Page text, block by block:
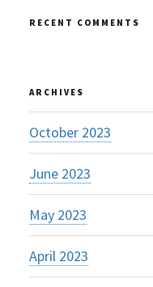
RECENT COMMENTS
ARCHIVES
October 2023
June 2023
May 2023
April 2023